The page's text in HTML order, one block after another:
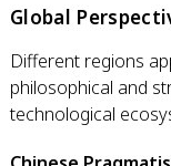
Global
Different regions
philosophical and
technological